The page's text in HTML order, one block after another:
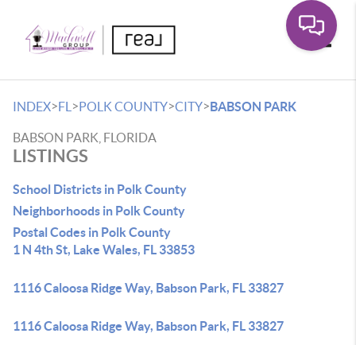
INDEX>FL >POLK COUNTY>CITY>BABSON PARK
BABSON PARK, FLORIDA
LISTINGS
School Districts in Polk County
Neighborhoods in Polk County
Postal Codes in Polk County
1 N 4th St, Lake Wales, FL 33853
1116 Caloosa Ridge Way, Babson Park, FL 33827
1116 Caloosa Ridge Way, Babson Park, FL 33827